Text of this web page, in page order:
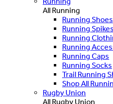
All Running
Running Shoes
Running Spikes
Running
Running
Running Caps
Running Socks
Trail Running
Shop All
Rugby Union
All Rugby Union